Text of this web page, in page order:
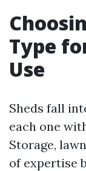
Type
Use
Sheds fall
each one
Storage,
of expertise